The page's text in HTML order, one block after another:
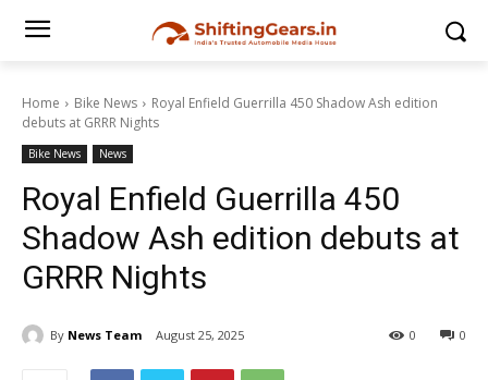
Home Bike News
Royal Enfield Guerrilla 450 Shadow Ash edition
debuts at GRRR Nights
Bike News News
Royal Enfield Guerrilla 450
Shadow Ash edition debuts at
GRRR Nights
By News Team August 25, 2025 0
0